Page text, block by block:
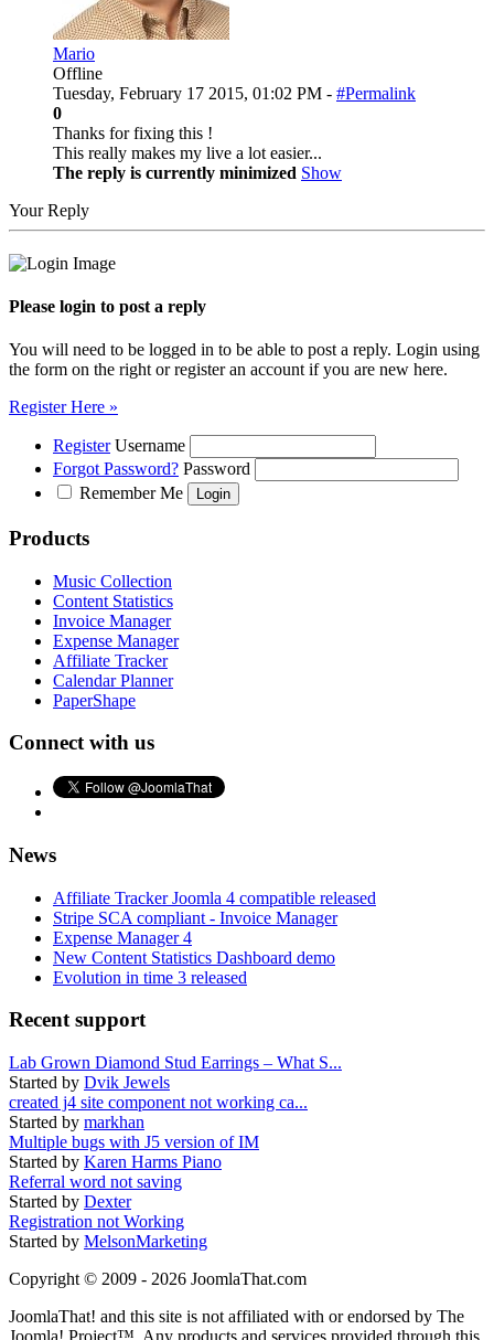
Mario
Offline
Tuesday, February 17 2015, 01:02 PM - #Permalink
0
Thanks for fixing this !
This really makes my live a lot easier...
The reply is currently minimized Show
Your Reply
Please login to post a reply
You will need to be logged in to be able to post a reply. Login using
the form on the right or register an account if you are new here.
Register Here »
Register Username
Forgot Password? Password
Remember Me
Products
Music Collection
Content Statistics
Invoice Manager
Expense Manager
Affiliate Tracker
Calendar Planner
PaperShape
Connect with us
News
Affiliate Tracker Joomla 4 compatible released
Stripe SCA compliant - Invoice Manager
Expense Manager 4
New Content Statistics Dashboard demo
Evolution in time 3 released
Recent support
Lab Grown Diamond Stud Earrings – What S...
Started by Dvik Jewels
created j4 site component not working ca...
Started by markhan
Multiple bugs with J5 version of IM
Started by Karen Harms Piano
Referral word not saving
Started by Dexter
Registration not Working
Started by MelsonMarketing
Copyright © 2009 - 2026 JoomlaThat.com
JoomlaThat! and this site is not affiliated with or endorsed by The
Joomla! Project™. Any products and services provided through this